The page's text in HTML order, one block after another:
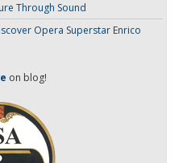
Through Sound
Opera Superstar Enrico
on blog!